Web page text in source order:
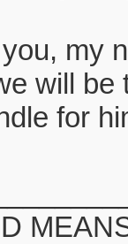
my
will be
for